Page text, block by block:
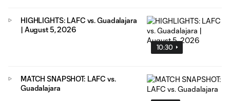
10:30
HIGHLIGHTS: LAFC vs. Guadalajara
| August 5, 2026
MATCH SNAPSHOT: LAFC vs.
Guadalajara